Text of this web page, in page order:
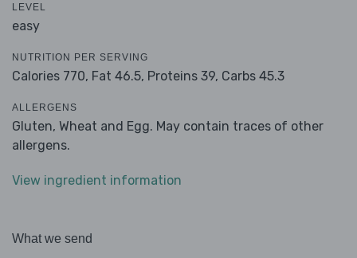
LEVEL
easy
NUTRITION PER SERVING
Calories 770, Fat 46.5, Proteins 39, Carbs 45.3
ALLERGENS
Gluten, Wheat and Egg. May contain traces of other
allergens.
View ingredient information
What we send